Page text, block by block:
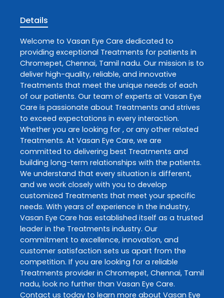
Details
Welcome to Vasan Eye Care dedicated to
providing exceptional Treatments for patients in
Chromepet, Chennai, Tamil nadu. Our mission is to
deliver high-quality, reliable, and innovative
Treatments that meet the unique needs of each
of our patients. Our team of experts at Vasan Eye
Care is passionate about Treatments and strives
to exceed expectations in every interaction.
Whether you are looking for , or any other related
Treatments. At Vasan Eye Care, we are
committed to delivering best Treatments and
building long-term relationships with the patients.
We understand that every situation is different,
and we work closely with you to develop
customized Treatments that meet your specific
needs. With years of experience in the industry,
Vasan Eye Care has established itself as a trusted
leader in the Treatments industry. Our
commitment to excellence, innovation, and
customer satisfaction sets us apart from the
competition. If you are looking for a reliable
Treatments provider in Chromepet, Chennai, Tamil
nadu, look no further than Vasan Eye Care.
Contact us today to learn more about Vasan Eye